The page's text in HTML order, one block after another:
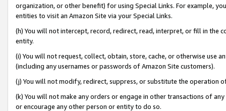
organization, or other benefit) for using Special Links. For example,
entities to visit an Amazon Site via your Special Links.
(h) You will not intercept, record, redirect, read, interpret, or fill in
entity.
(i) You will not request, collect, obtain, store, cache, or otherwise use
(including any usernames or passwords of Amazon Site customers).
(j) You will not modify, redirect, suppress, or substitute the operation
(k) You will not make any orders or engage in other transactions of
or encourage any other person or entity to do so.